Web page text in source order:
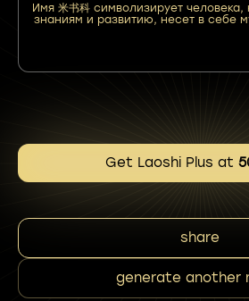
Имя 米书科 символизирует человека,
знаниям и развитию, несет в себе
Get Laoshi Plus at
share
generate another